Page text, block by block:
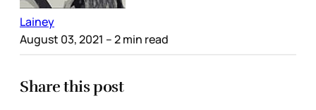
Lainey
August 03, 2021 – 2 min read
Share this post